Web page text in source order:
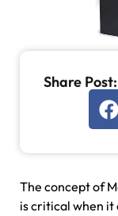
Share Post:
The concept of
is critical when